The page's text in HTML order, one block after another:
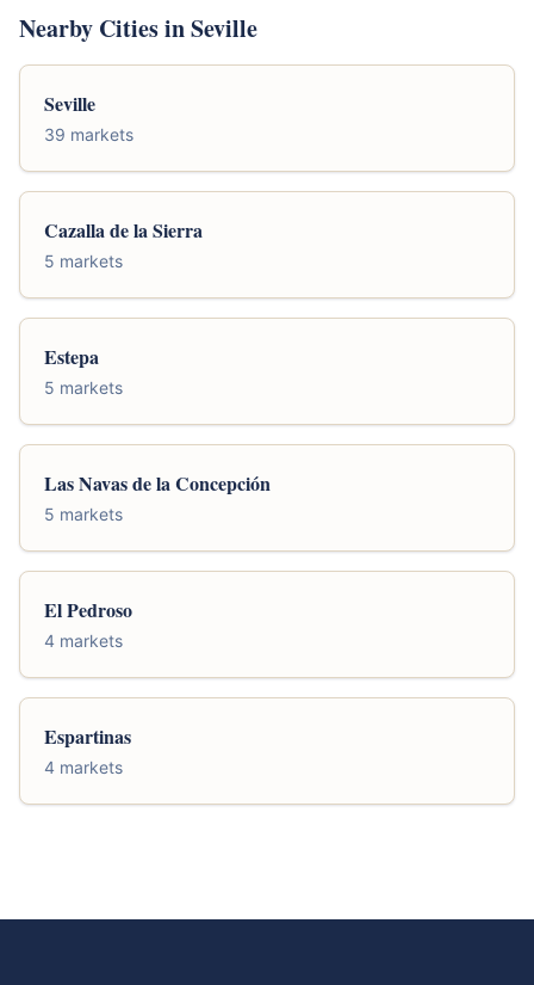
Nearby Cities in Seville
Seville
39 markets
Cazalla de la Sierra
5 markets
Estepa
5 markets
Las Navas de la Concepción
5 markets
El Pedroso
4 markets
Espartinas
4 markets